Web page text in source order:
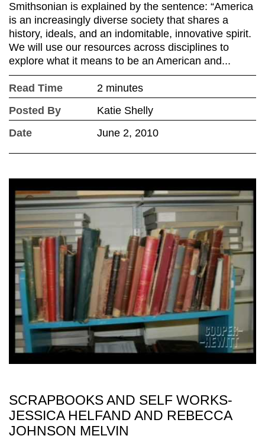
Smithsonian is explained by the sentence: “America
is an increasingly diverse society that shares a
history, ideals, and an indomitable, innovative spirit.
We will use our resources across disciplines to
explore what it means to be an American and...
Read Time
2 minutes
Posted By
Katie Shelly
Date
June 2, 2010
SCRAPBOOKS AND SELF WORKS-
JESSICA HELFAND AND REBECCA
JOHNSON MELVIN